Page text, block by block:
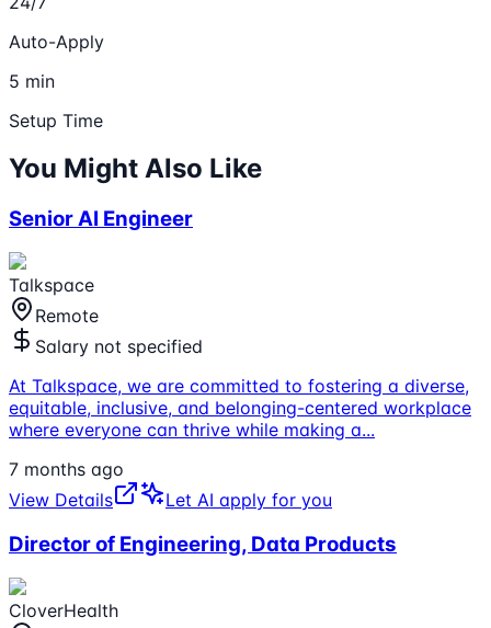
Auto-Apply
5 min
Setup Time
You Might Also Like
Senior AI Engineer
Talkspace
Remote
Salary not specified
At Talkspace, we are committed to fostering a diverse,
equitable, inclusive, and belonging-centered workplace
where everyone can thrive while making a...
7 months ago
View Details
Let AI apply for you
Director of Engineering, Data Products
CloverHealth